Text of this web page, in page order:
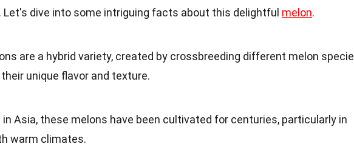
dive into some intriguing facts about this delightful melon.
are a hybrid variety, created by crossbreeding different melon
unique flavor and texture.
in Asia, these melons have been cultivated for centuries, particularly in
warm climates.